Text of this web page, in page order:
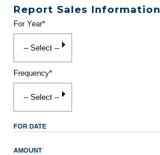
Report Sales Information
For Year*
Frequency*
FOR DATE
AMOUNT